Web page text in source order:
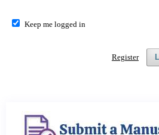
Keep me logged in
Register